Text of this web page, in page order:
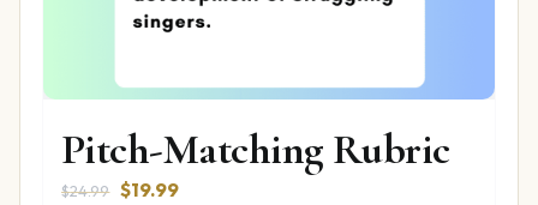
Pitch-Matching Rubric
$24.99 Original
$19.99Current